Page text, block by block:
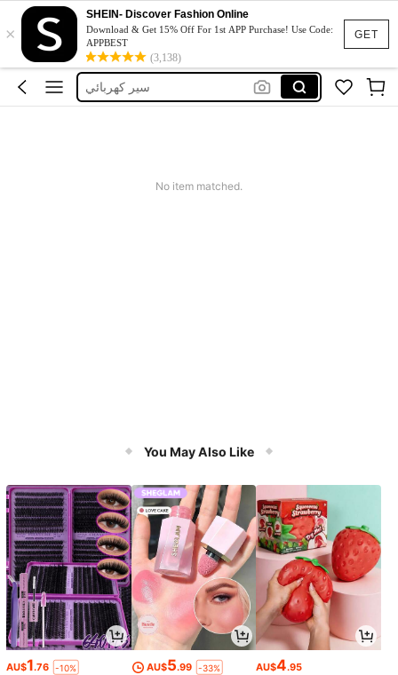
GET
×
SHEIN- Discover Fashion Online
Download & Get 15% Off For 1st APP Purchase! Use Code:
APPBEST
(3,138)
סקייט בורד לכושר
Skateboard
سكيت بورد
سير كهربائي
No item matched.
You May Also Like
AU$1.76 -10% AU$5.99 -33% AU$4.95